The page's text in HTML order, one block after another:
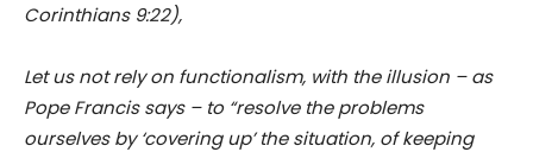
Corinthians 9:22),
Let us not rely on functionalism, with the illusion – as
Pope Francis says – to “resolve the problems
ourselves by ‘covering up’ the situation, of keeping